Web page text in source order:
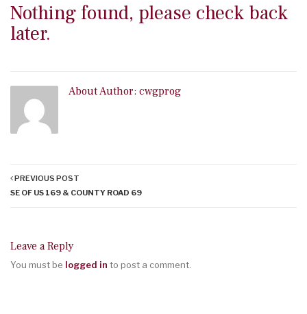
Nothing found, please check back
later.
About Author: cwgprog
PREVIOUS POST
SE OF US 169 & COUNTY ROAD 69
Leave a Reply
You must be logged in to post a comment.